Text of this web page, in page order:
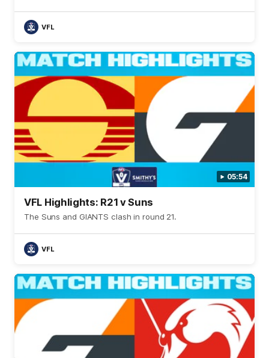
VFL
05:54
VFL Highlights: R21 v Suns
The Suns and GIANTS clash in round 21.
VFL